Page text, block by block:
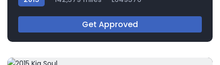
Get Approved